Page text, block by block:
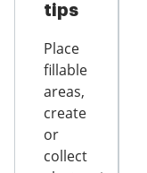
tips
Place
fillable
areas,
create
or
collect